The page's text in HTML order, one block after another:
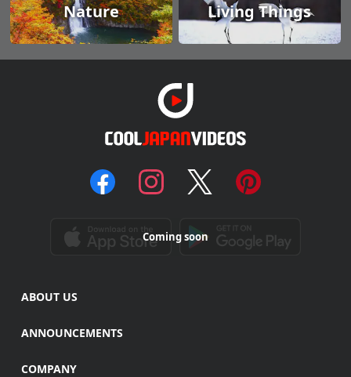
Nature Living Things
Coming soon
ABOUT US
ANNOUNCEMENTS
COMPANY